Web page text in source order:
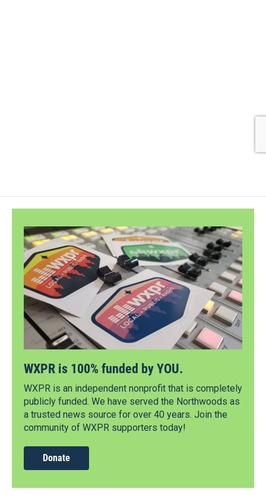
WXPR is 100% funded by YOU.
WXPR is an independent nonprofit that is completely
publicly funded. We have served the Northwoods as
a trusted news source for over 40 years. Join the
community of WXPR supporters today!
Donate